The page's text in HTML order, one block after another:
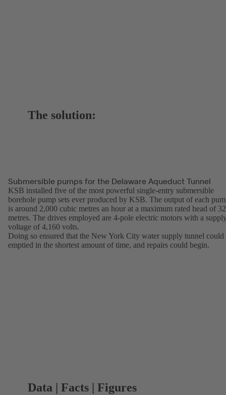
The solution:
Submersible pumps for the Delaware Aqueduct Tunnel
KSB installed five of the most powerful single-entry submersible
borehole pump sets ever produced by KSB. The output of each
is around 2,000 cubic metres an hour at a maximum rated head of
metres. The drives employed are 4-pole electric motors with a
voltage of 4,160 volts.
Doing so ensured that the New York City water supply tunnel could
emptied in the shortest amount of time, and repairs could begin.
Data | Facts | Figures